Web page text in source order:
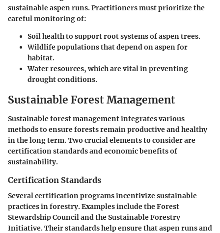
sustainable aspen runs. Practitioners must prioritize the
careful monitoring of:
Soil health to support root systems of aspen trees.
Wildlife populations that depend on aspen for
habitat.
Water resources, which are vital in preventing
drought conditions.
Sustainable Forest Management
Sustainable forest management integrates various
methods to ensure forests remain productive and healthy
in the long term. Two crucial elements to consider are
certification standards and economic benefits of
sustainability.
Certification Standards
Several certification programs incentivize sustainable
practices in forestry. Examples include the Forest
Stewardship Council and the Sustainable Forestry
Initiative. Their standards help ensure that aspen runs and